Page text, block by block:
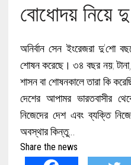
বোধোদয় নিয়ে
অনির্বান সেন ইংরেজরা দু’শো
শোষন করেছে। ৩৪ বছর নয়;
শাসন বা শোষনকালে তারা কি
দেশের আপামর ভারতবাসীর
নিজেদের দেশ এবং ব্যক্তি
অবস্থার কিন্তু…
Share the news